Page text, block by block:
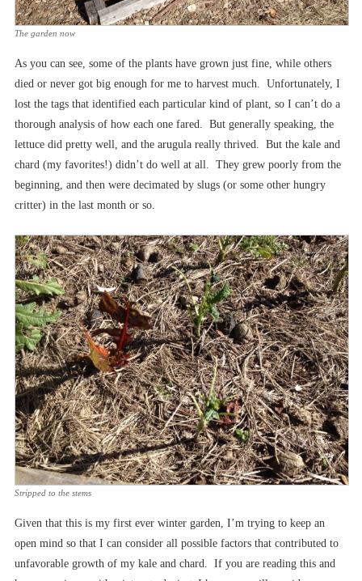
The garden now
As you can see, some of the plants have grown just fine, while others
died or never got big enough for me to harvest much. Unfortunately, I
lost the tags that identified each particular kind of plant, so I can’t do a
thorough analysis of how each one fared. But generally speaking, the
lettuce did pretty well, and the arugula really thrived. But the kale and
chard (my favorites!) didn’t do well at all. They grew poorly from the
beginning, and then were decimated by slugs (or some other hungry
critter) in the last month or so.
Stripped to the stems
Given that this is my first ever winter garden, I’m trying to keep an
open mind so that I can consider all possible factors that contributed to
unfavorable growth of my kale and chard. If you are reading this and